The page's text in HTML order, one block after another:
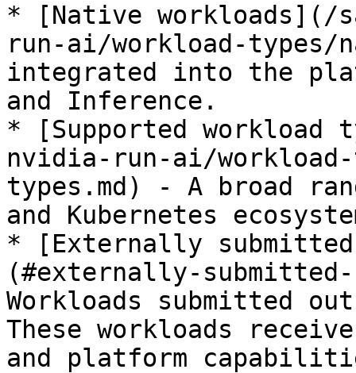
* [Native workloads](/
run-ai/workload-types/
integrated into the
and Inference.
* [Supported workload
nvidia-run-ai/workload-
types.md) - A broad
and Kubernetes
* [Externally submitted
(#externally-
Workloads submitted
These workloads
and platform